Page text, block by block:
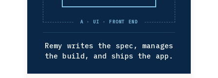
A · UI · FRONT END
Remy writes the spec, manages
the build, and ships the app.